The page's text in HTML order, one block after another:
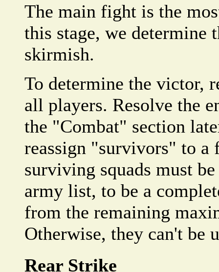
The main fight is the
this stage, we determine
skirmish.
To determine the victor,
all players. Resolve the
the "Combat" section
reassign "survivors" to a
surviving squads must
army list, to be a
from the remaining
Otherwise, they can't be
Rear Strike